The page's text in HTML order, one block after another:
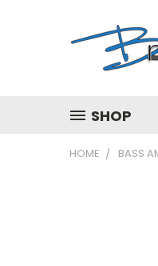
SHOP
HOME BASS